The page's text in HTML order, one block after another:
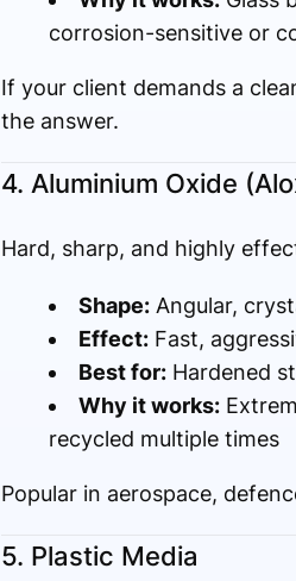
corrosion-sensitive or
If your client demands a
the answer.
4. Aluminium Oxide
Hard, sharp, and highly
Shape:Angular,
Effect:Fast,
Best for:Hardened
Why it works:
recycled multiple times
Popular in aerospace,
5. Plastic Media